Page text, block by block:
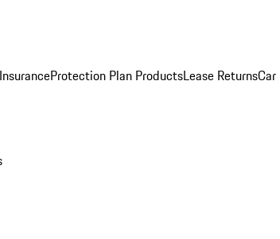
Protection Plan ProductsLease ReturnsCar